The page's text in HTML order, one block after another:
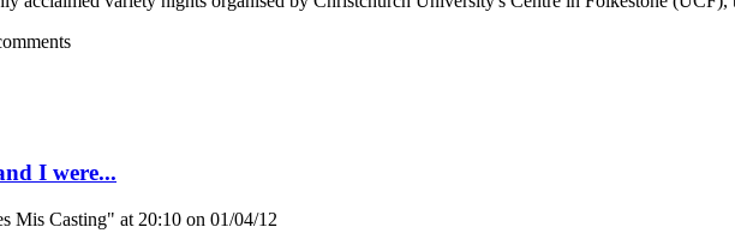
s
I were...
Mis Casting" at 20:10 on 01/04/12